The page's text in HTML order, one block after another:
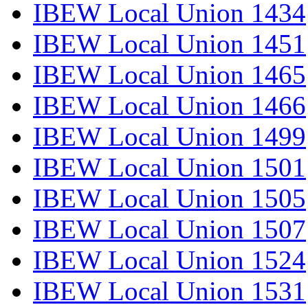
IBEW Local Union 1434
IBEW Local Union 1451
IBEW Local Union 1465
IBEW Local Union 1466
IBEW Local Union 1499
IBEW Local Union 1501
IBEW Local Union 1505
IBEW Local Union 1507
IBEW Local Union 1524
IBEW Local Union 1531